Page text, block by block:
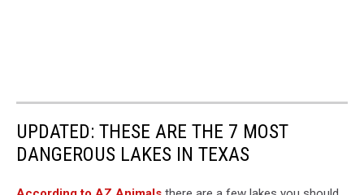
UPDATED: THESE ARE THE 7 MOST
DANGEROUS LAKES IN TEXAS